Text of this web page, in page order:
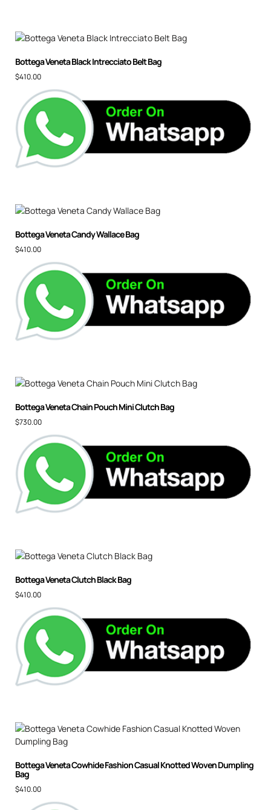
Bottega Veneta Black Intrecciato Belt Bag
$410.00
Bottega Veneta Candy Wallace Bag
$410.00
Bottega Veneta Chain Pouch Mini Clutch Bag
$730.00
Bottega Veneta Clutch Black Bag
$410.00
Bottega Veneta Cowhide Fashion Casual Knotted Woven Dumpling
Bag
$410.00